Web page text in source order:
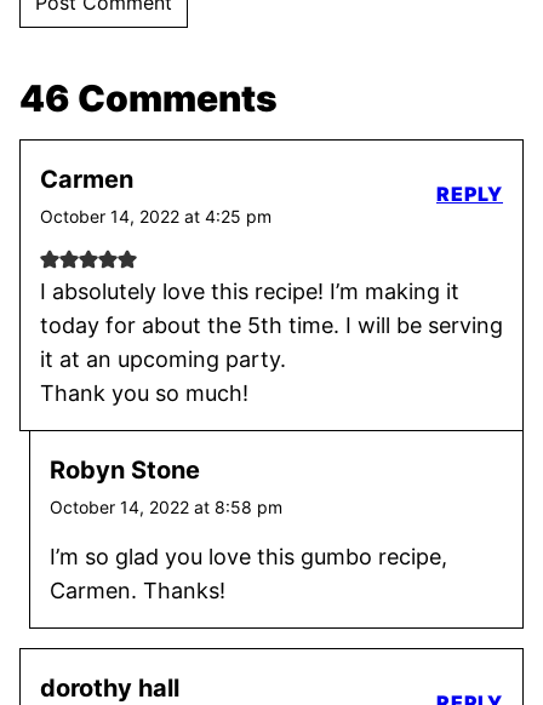
46 Comments
Carmen
October 14, 2022 at 4:25 pm
I absolutely love this recipe! I’m making it
today for about the 5th time. I will be serving
it at an upcoming party.
Thank you so much!
REPLY
Robyn Stone
October 14, 2022 at 8:58 pm
I’m so glad you love this gumbo recipe,
Carmen. Thanks!
dorothy hall